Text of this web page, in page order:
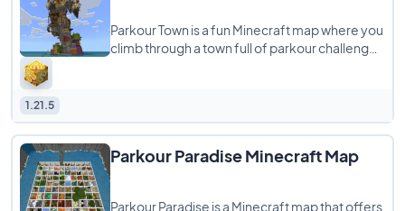
Parkour Town is a fun Minecraft map where you
climb through a town full of parkour challenges
1.21.5
Parkour Paradise Minecraft Map
Parkour Paradise is a Minecraft map that offers